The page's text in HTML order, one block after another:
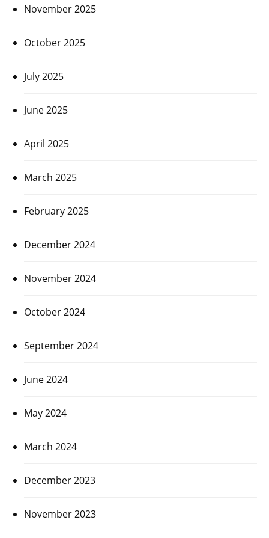
November 2025
October 2025
July 2025
June 2025
April 2025
March 2025
February 2025
December 2024
November 2024
October 2024
September 2024
June 2024
May 2024
March 2024
December 2023
November 2023